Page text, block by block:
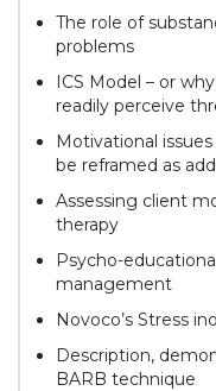
The role of
problems
ICS Model – or
readily perceive
Motivational
be reframed as
Assessing client
therapy
Psycho-
management
Novoco’s Stress
Description,
BARB technique